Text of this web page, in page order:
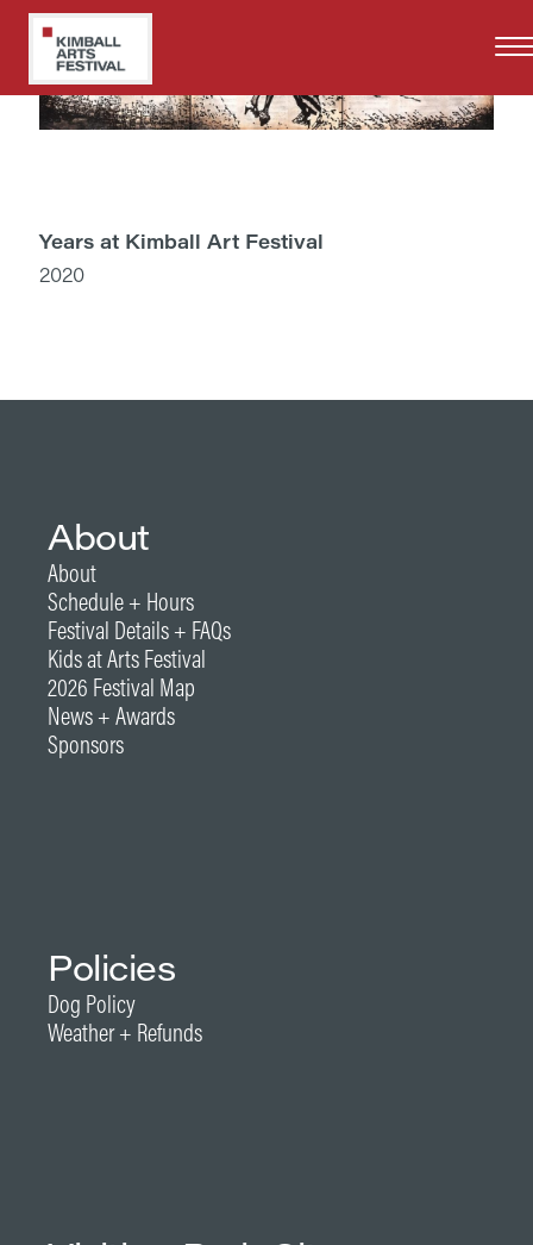
Skip
main
content
Years at Kimball Art Festival
2020
About
About
Schedule + Hours
Festival Details + FAQs
Kids at Arts Festival
2026 Festival Map
News + Awards
Sponsors
Policies
Dog Policy
Weather + Refunds